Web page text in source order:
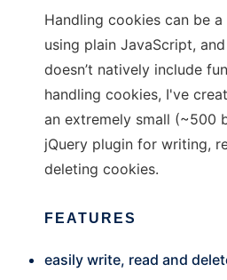
Handling cookies can be
using plain JavaScript,
doesn’t natively include
handling cookies, I've
an extremely small (~500
jQuery plugin for writing,
deleting cookies.
FEATURES
easily write, read and